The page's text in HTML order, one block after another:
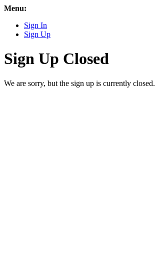
Menu:
Sign In
Sign Up
Sign Up Closed
We are sorry, but the sign up is currently closed.